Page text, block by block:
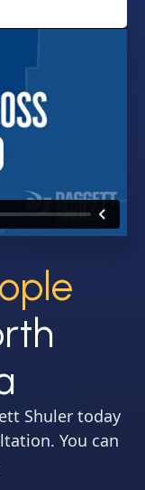
Shuler today
You can